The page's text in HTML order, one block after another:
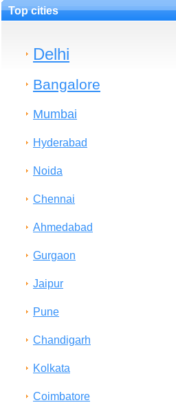
Top cities
Delhi
Bangalore
Mumbai
Hyderabad
Noida
Chennai
Ahmedabad
Gurgaon
Jaipur
Pune
Chandigarh
Kolkata
Coimbatore